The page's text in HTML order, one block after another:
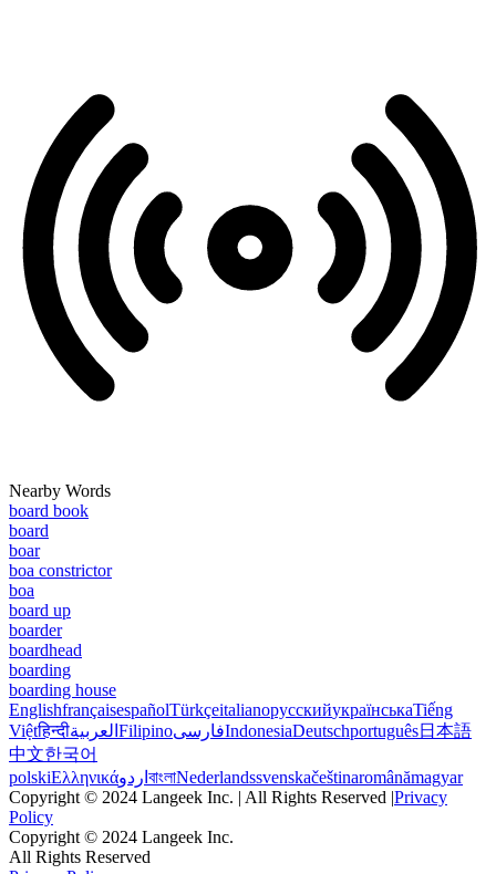
Nearby Words
board book
board
boar
boa constrictor
boa
board up
boarder
boardhead
boarding
boarding house
EnglishfrançaisespañolTürkçeitalianoрусскийукраїнськаTiếng
Việtहिन्दीالعربية FilipinoفارسیIndonesiaDeutschportuguês日本語
中文한국어
polskiΕλληνικάاردو বাংলাNederlandssvenskačeštinaromânămagyar
Copyright © 2024 Langeek Inc. | All Rights Reserved |Privacy
Policy
Copyright © 2024 Langeek Inc.
All Rights Reserved